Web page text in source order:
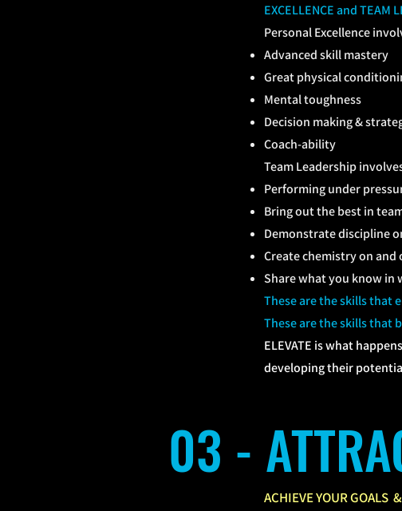
EXCELLENCE and TEAM
​Personal Excellence
Advanced skill mastery
Great physical
Mental toughness
Decision making &
Coach-ability
Team Leadership
Performing under
Bring out the best in
Demonstrate discipline
Create chemistry on
Share what you know in
These are the skills that
These are the skills that
ELEVATE is what
developing their
03 -
ACHIEVE YOUR GOALS